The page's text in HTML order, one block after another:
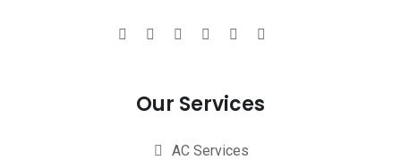
Our Services
AC Services